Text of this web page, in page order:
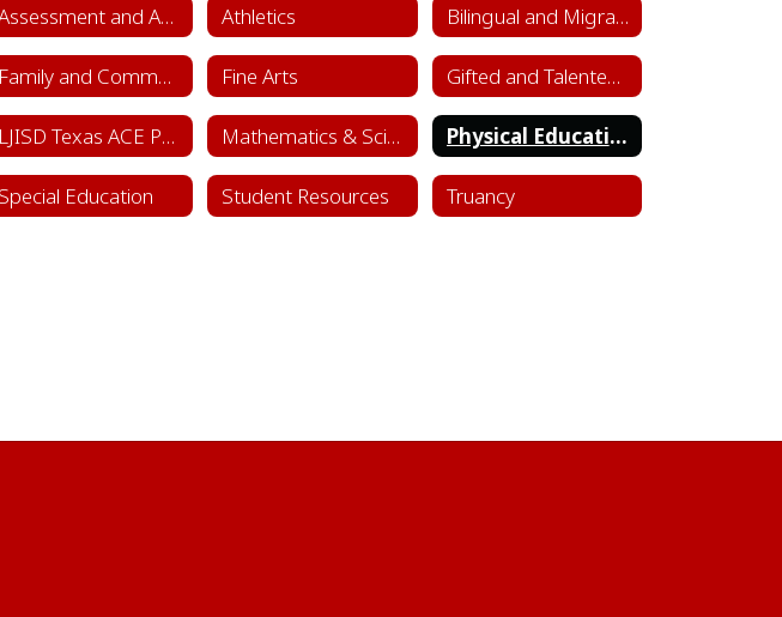
Assessment and Accountability Athletics Bilingual and Migrant Education
Family and Community Engagement (FACE) Fine Arts Gifted and Talented Department
LJISD Texas ACE Program Cycle 11 Mathematics & Science Physical Education & Health
Special Education Student Resources Truancy